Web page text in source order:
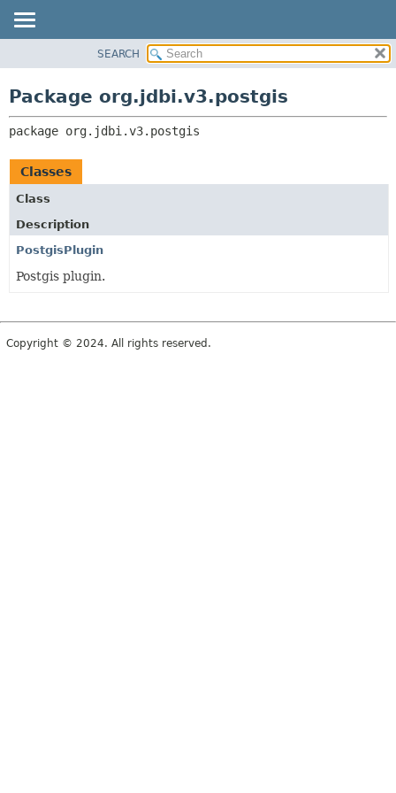
CLASS
USE
DEPRECATED
INDEX
RELATED PACKAGES
SEARCH
Package org.jdbi.v3.postgis
package org.jdbi.v3.postgis
Classes
Class
Description
PostgisPlugin
Postgis plugin.
Copyright © 2024. All rights reserved.